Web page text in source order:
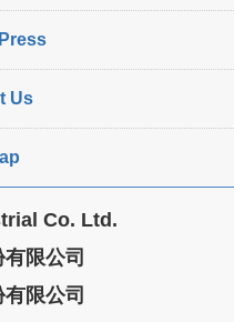
Us
Co. Ltd.
限公司
限公司